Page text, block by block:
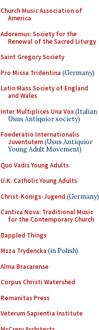
Church Music Association of
America
Adoremus: Society for the
Renewal of the Sacred Liturgy
Saint Gregory Society
Pro Missa Tridentina (Germany)
Latin Mass Society of England
and Wales
Inter Multiplices Una Vox(Italian
Usus Antiquior society)
Foederatio Internationalis
Juventutem(Usus Antiquior
Young Adult Movement)
Quo Vadis Young Adults
U.K. Catholic Young Adults
Christ-Königs-Jugend (Germany)
Cantica Nova: Traditional Music
for the Contemporary Church
Dappled Things
Msza Trydencka (in Polish)
Alma Bracarense
Corpus Christi Watershed
Romanitas Press
Veterum Sapientia Institute